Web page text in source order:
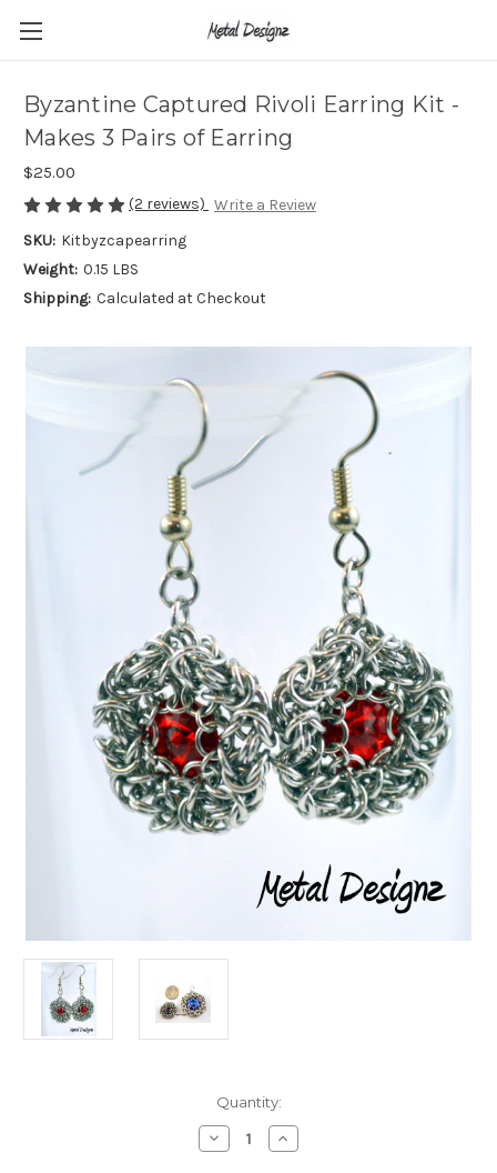
Byzantine Captured Rivoli Earring Kit -
Makes 3 Pairs of Earring
$25.00
(2 reviews) Write a Review
SKU: Kitbyzcapearring
Weight: 0.15 LBS
Shipping: Calculated at Checkout
Quantity:
Decrease
Quantity
Increase
Quantity